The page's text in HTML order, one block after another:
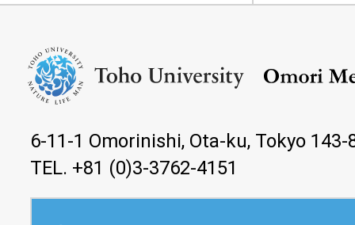
6-11-1 Omorinishi, Ota-ku, Tokyo 143-
TEL. +81 (0)3-3762-4151